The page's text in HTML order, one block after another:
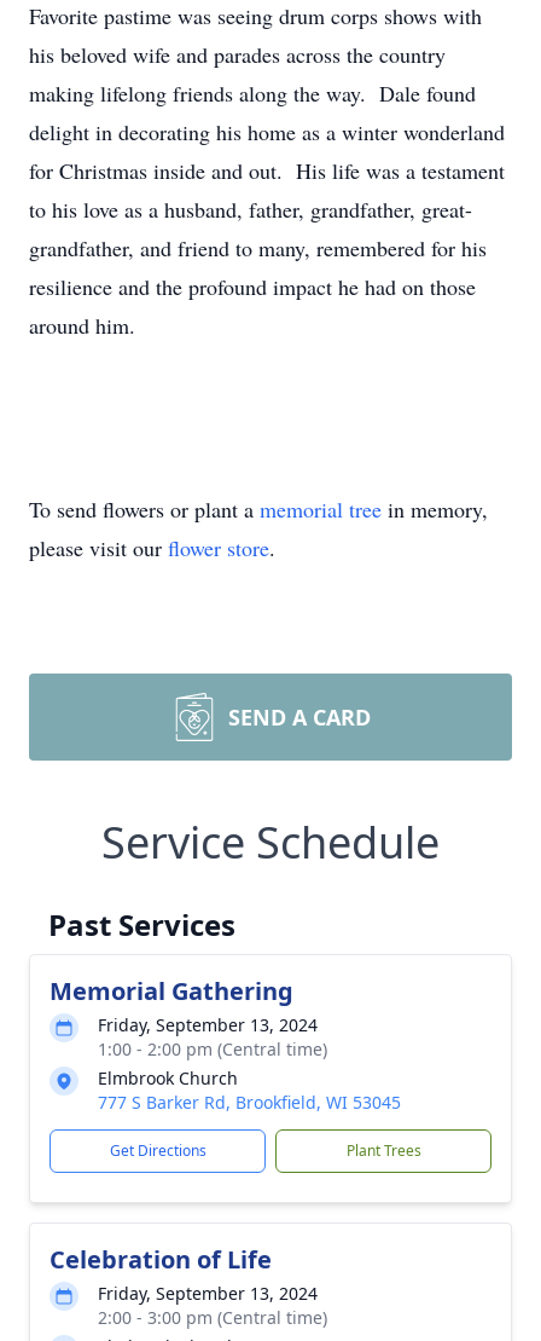
Favorite pastime was seeing drum corps shows with
his beloved wife and parades across the country
making lifelong friends along the way. Dale found
delight in decorating his home as a winter wonderland
for Christmas inside and out. His life was a testament
to his love as a husband, father, grandfather, great-
grandfather, and friend to many, remembered for his
resilience and the profound impact he had on those
around him.
To send flowers or plant a memorial tree in memory,
please visit our flower store.
SEND A CARD
Service Schedule
Past Services
Memorial Gathering
Friday, September 13, 2024
1:00 - 2:00 pm (Central time)
Elmbrook Church
777 S Barker Rd, Brookfield, WI 53045
Get Directions Plant Trees
Celebration of Life
Friday, September 13, 2024
2:00 - 3:00 pm (Central time)